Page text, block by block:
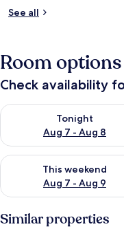
See all
Room options
Check availability
Tonight
Aug 7 - Aug 8
Check availability for
This weekend
Aug 7 - Aug 9
Check availability for
Similar properties